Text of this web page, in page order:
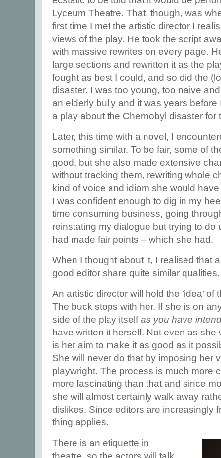
Lyceum Theatre. That, though, was
first time I met the artistic director I
views of the play. He took the script
with massive rewrites on every page.
large sections and rewritten it as the
fought as best I could, and so did the
disaster. I was too young, too naive
an elderly bully and it was years
a play about the Chernobyl disaster for
Later, this time with a novel, I
something similar. To be fair, some of
good, but she also made extensive
without tracking them, rewriting whole
kind of voice and idiom she would
I was confident enough to dig in my
time consuming business, going
reinstating my dialogue but trying to do
had made fair points – which she had.
When I thought about it, I realised that
good editor share quite similar qualities.
An artistic director will hold the ‘idea’
The buck stops with her. If she is on
side of the play itselfas you have
have written it herself. Not even as she
is her aim to make it as good as it
She will never do that by imposing her
playwright. The process is much more
more fascinating than that and since
she will almost certainly walk away
dislikes. Since editors are increasingly
thing applies.
There is an etiquette in
theatre, so the actors will talk